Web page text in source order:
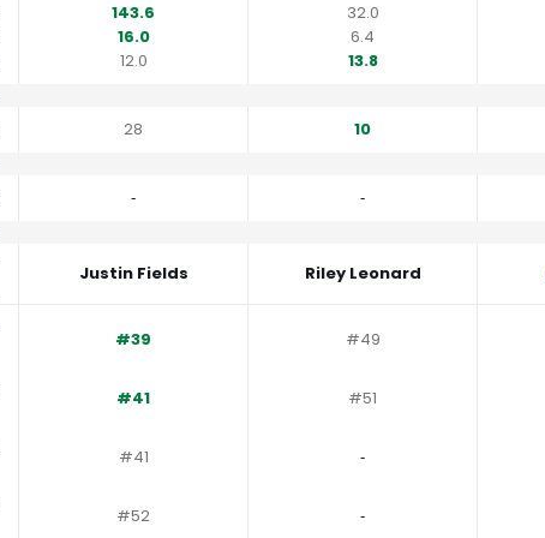
143.6 32.0
16.0 6.4
12.0 13.8
28 10
‐ ‐
Justin Fields Riley Leonard
#39 #49
#41 #51
#41 ‐
#52 ‐